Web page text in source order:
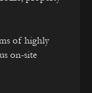
of highly
on-site